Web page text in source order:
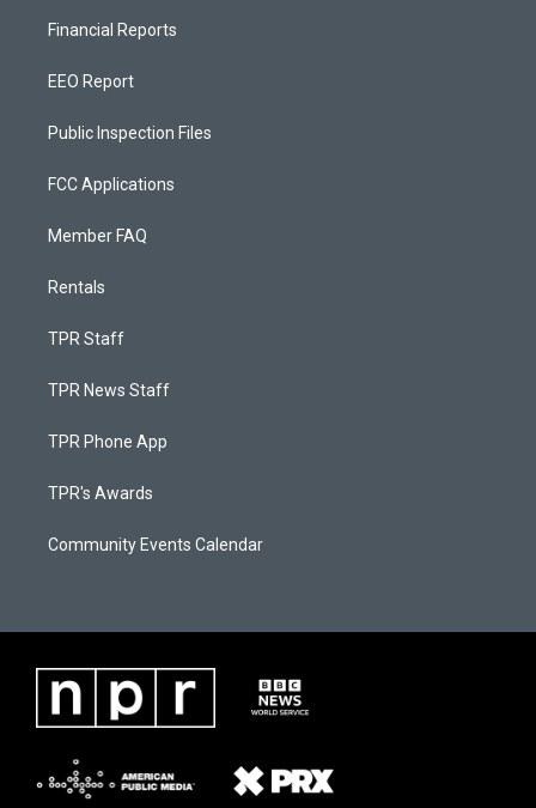
Financial Reports
EEO Report
Public Inspection Files
FCC Applications
Member FAQ
Rentals
TPR Staff
TPR News Staff
TPR Phone App
TPR's Awards
Community Events Calendar